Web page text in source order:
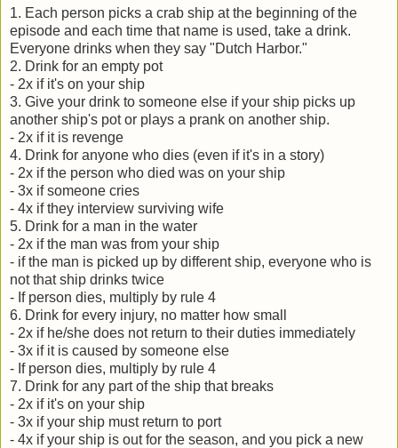
1. Each person picks a crab ship at the beginning of the
episode and each time that name is used, take a drink.
Everyone drinks when they say "Dutch Harbor."
2. Drink for an empty pot
- 2x if it's on your ship
3. Give your drink to someone else if your ship picks up
another ship's pot or plays a prank on another ship.
- 2x if it is revenge
4. Drink for anyone who dies (even if it's in a story)
- 2x if the person who died was on your ship
- 3x if someone cries
- 4x if they interview surviving wife
5. Drink for a man in the water
- 2x if the man was from your ship
- if the man is picked up by different ship, everyone who is
not that ship drinks twice
- If person dies, multiply by rule 4
6. Drink for every injury, no matter how small
- 2x if he/she does not return to their duties immediately
- 3x if it is caused by someone else
- If person dies, multiply by rule 4
7. Drink for any part of the ship that breaks
- 2x if it's on your ship
- 3x if your ship must return to port
- 4x if your ship is out for the season, and you pick a new